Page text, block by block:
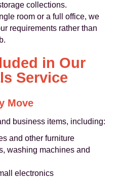
collections.
room or a full office, we
requirements rather than
in Our
Service
Move
business items, including:
and other furniture
washing machines and
electronics